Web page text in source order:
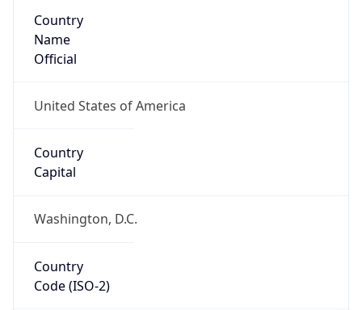
Country
Name
Official
United States of America
Country
Capital
Washington, D.C.
Country
Code (ISO-2)